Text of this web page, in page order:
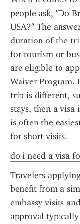
people ask, "Do
USA?" The
duration of the
for tourism or
are eligible to
Waiver Program.
trip is different,
stays, then a visa
is often the
for short visits.
do i need a visa
Travelers
benefit from a
embassy visits
approval